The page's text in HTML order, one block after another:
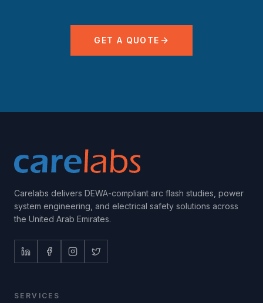
GET A QUOTE
Carelabs delivers DEWA-compliant arc flash studies, power
system engineering, and electrical safety solutions across
the United Arab Emirates.
SERVICES